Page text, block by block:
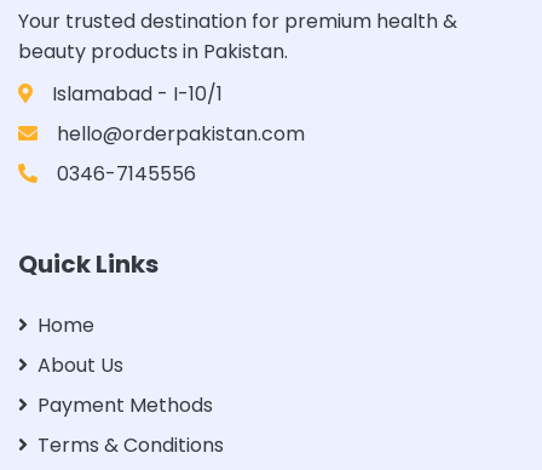
Your trusted destination for premium health &
beauty products in Pakistan.
Islamabad - I-10/1
hello@orderpakistan.com
0346-7145556
Quick Links
Home
About Us
Payment Methods
Terms & Conditions